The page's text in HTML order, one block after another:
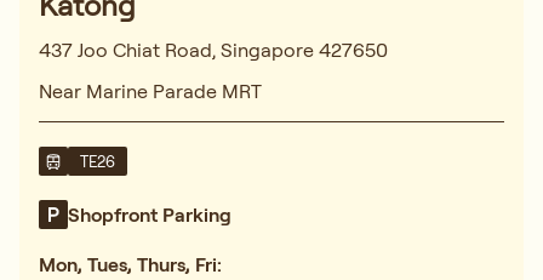
437 Joo Chiat Road, Singapore 427650
Near Marine Parade MRT
TE26
Shopfront Parking
Mon, Tues, Thurs, Fri: